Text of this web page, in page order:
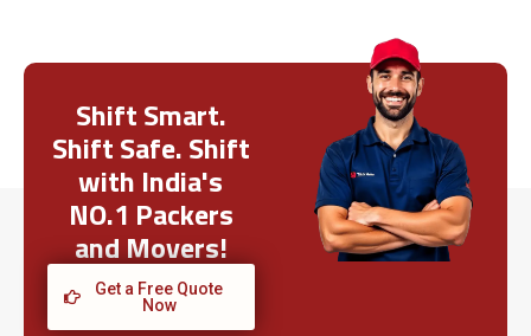
Shift Smart.
Shift Safe. Shift
with India's
NO.1 Packers
and Movers!
Get a Free Quote
Now